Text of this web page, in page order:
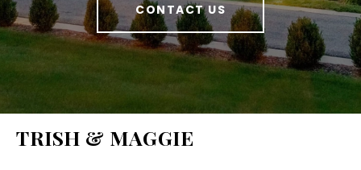
CONTACT US
TRISH & MAGGIE